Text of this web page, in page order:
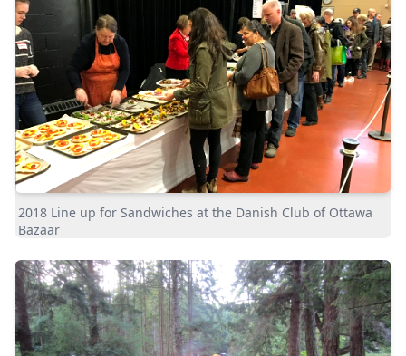
2018 Line up for Sandwiches at the Danish Club of Ottawa
Bazaar